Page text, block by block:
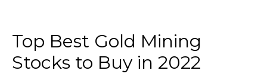
Top Best Gold Mining
Stocks to Buy in 2022